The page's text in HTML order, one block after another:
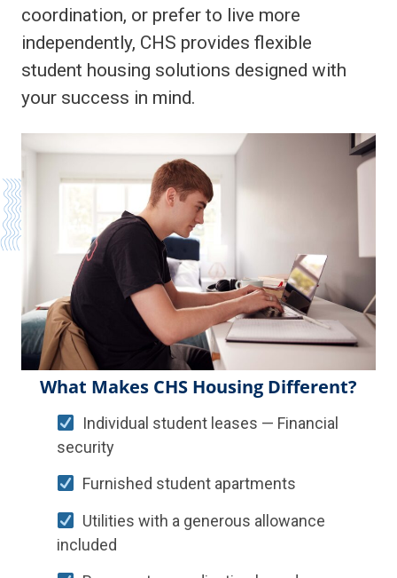
coordination, or prefer to live more
independently, CHS provides flexible
student housing solutions designed with
your success in mind.
What Makes CHS Housing Different?
Individual student leases — Financial
security
Furnished student apartments
Utilities with a generous allowance
included